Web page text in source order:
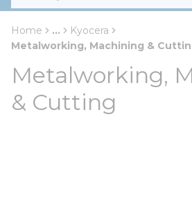
Home ...
more info
Kyocera
Metalworking, Machining &
Metalworking,
& Cutting